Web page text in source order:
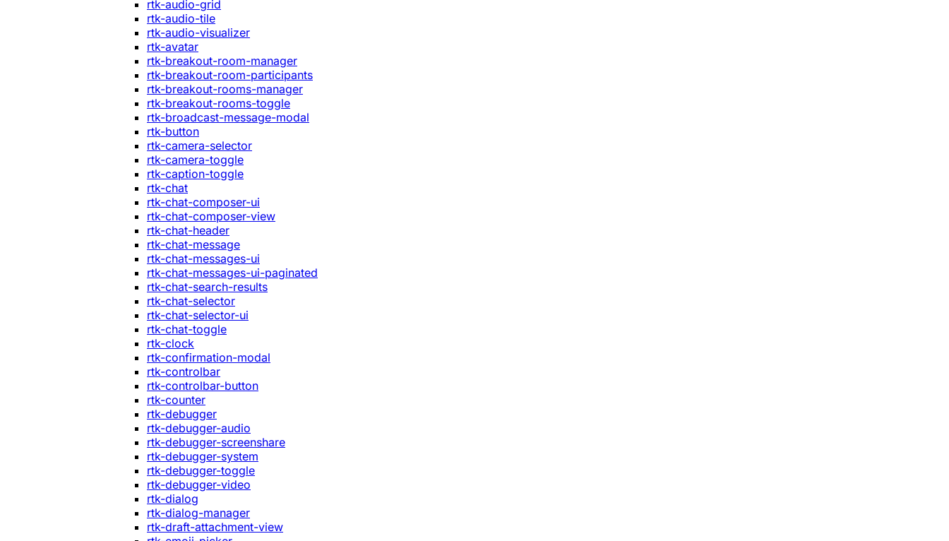
rtk-audio-grid
rtk-audio-tile
rtk-audio-visualizer
rtk-avatar
rtk-breakout-room-manager
rtk-breakout-room-participants
rtk-breakout-rooms-manager
rtk-breakout-rooms-toggle
rtk-broadcast-message-modal
rtk-button
rtk-camera-selector
rtk-camera-toggle
rtk-caption-toggle
rtk-chat
rtk-chat-composer-ui
rtk-chat-composer-view
rtk-chat-header
rtk-chat-message
rtk-chat-messages-ui
rtk-chat-messages-ui-paginated
rtk-chat-search-results
rtk-chat-selector
rtk-chat-selector-ui
rtk-chat-toggle
rtk-clock
rtk-confirmation-modal
rtk-controlbar
rtk-controlbar-button
rtk-counter
rtk-debugger
rtk-debugger-audio
rtk-debugger-screenshare
rtk-debugger-system
rtk-debugger-toggle
rtk-debugger-video
rtk-dialog
rtk-dialog-manager
rtk-draft-attachment-view